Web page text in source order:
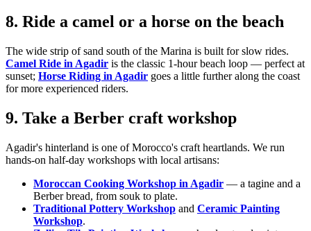
8. Ride a camel or a horse on the beach
The wide strip of sand south of the Marina is built for slow rides.
Camel Ride in Agadir is the classic 1-hour beach loop — perfect at
sunset; Horse Riding in Agadir goes a little further along the coast
for more experienced riders.
9. Take a Berber craft workshop
Agadir's hinterland is one of Morocco's craft heartlands. We run
hands-on half-day workshops with local artisans:
Moroccan Cooking Workshop in Agadir — a tagine and a
Berber bread, from souk to plate.
Traditional Pottery Workshop and Ceramic Painting
Workshop.